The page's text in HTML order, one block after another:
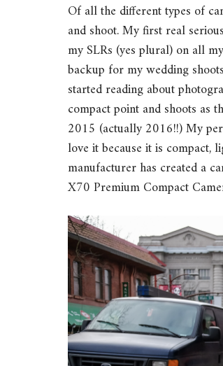
Of all the different types of
and shoot. My first real
my SLRs (yes plural) on all
backup for my wedding
started reading about
compact point and shoots as
2015 (actually 2016!!) My
love it because it is
manufacturer has created a
X70 Premium Compact